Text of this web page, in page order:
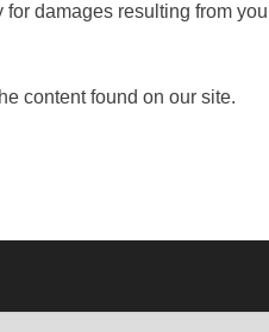
damages resulting from
content found on our site.